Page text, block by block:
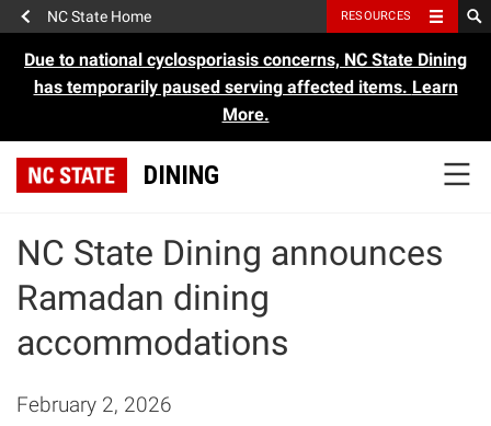
NC State Home RESOURCES
Due to national cyclosporiasis concerns, NC State Dining
has temporarily paused serving affected items. Learn
More.
DINING
NC State Dining announces
Ramadan dining
accommodations
February 2, 2026